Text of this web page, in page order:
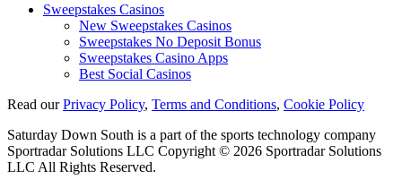
Sweepstakes Casinos
New Sweepstakes Casinos
Sweepstakes No Deposit Bonus
Sweepstakes Casino Apps
Best Social Casinos
Read ourPrivacy Policy, Terms and Conditions, Cookie Policy
Saturday Down South is a part of the sports technology company
Sportradar Solutions LLC Copyright © 2026 Sportradar Solutions
LLC All Rights Reserved.